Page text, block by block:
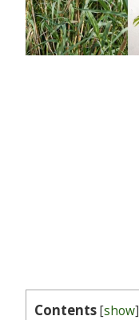
Contents[show]